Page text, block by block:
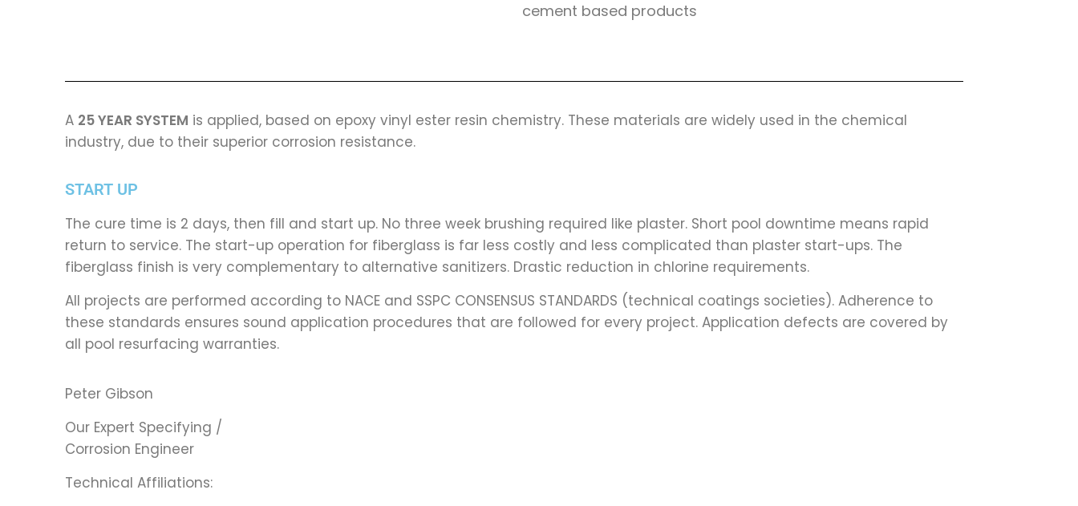
cement based products
A 25 YEAR SYSTEM is applied, based on epoxy vinyl ester resin chemistry. These materials are widely used in the chemical
industry, due to their superior corrosion resistance.
START UP
The cure time is 2 days, then fill and start up. No three week brushing required like plaster. Short pool downtime means rapid
return to service. The start-up operation for fiberglass is far less costly and less complicated than plaster start-ups. The
fiberglass finish is very complementary to alternative sanitizers. Drastic reduction in chlorine requirements.
All projects are performed according to NACE and SSPC CONSENSUS STANDARDS (technical coatings societies). Adherence to
these standards ensures sound application procedures that are followed for every project. Application defects are covered by
all pool resurfacing warranties.
Peter Gibson
Our Expert Specifying /
Corrosion Engineer
Technical Affiliations: